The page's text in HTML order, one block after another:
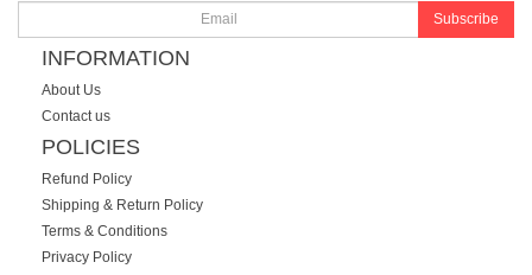
Subscribe
INFORMATION
About Us
Contact us
POLICIES
Refund Policy
Shipping & Return Policy
Terms & Conditions
Privacy Policy